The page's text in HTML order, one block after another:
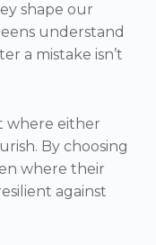
shape our
understand
a mistake isn’t
where either
By choosing
where their
against